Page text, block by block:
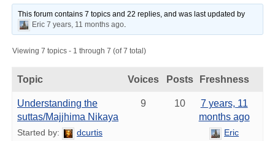
This forum contains 7 topics and 22 replies, and was last updated by
Eric 7 years, 11 months ago.
Viewing 7 topics - 1 through 7 (of 7 total)
Topic Voices Posts Freshness
Understanding the
suttas/Majjhima Nikaya
Started by: dcurtis
9 10
7 years, 11
months ago
Eric